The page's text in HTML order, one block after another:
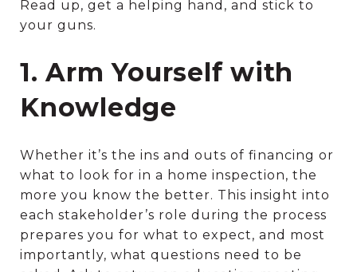
Read up, get a helping hand, and stick to
your guns.
1. Arm Yourself with
Knowledge
Whether it’s the ins and outs of financing or
what to look for in a home inspection, the
more you know the better. This insight into
each stakeholder’s role during the process
prepares you for what to expect, and most
importantly, what questions need to be